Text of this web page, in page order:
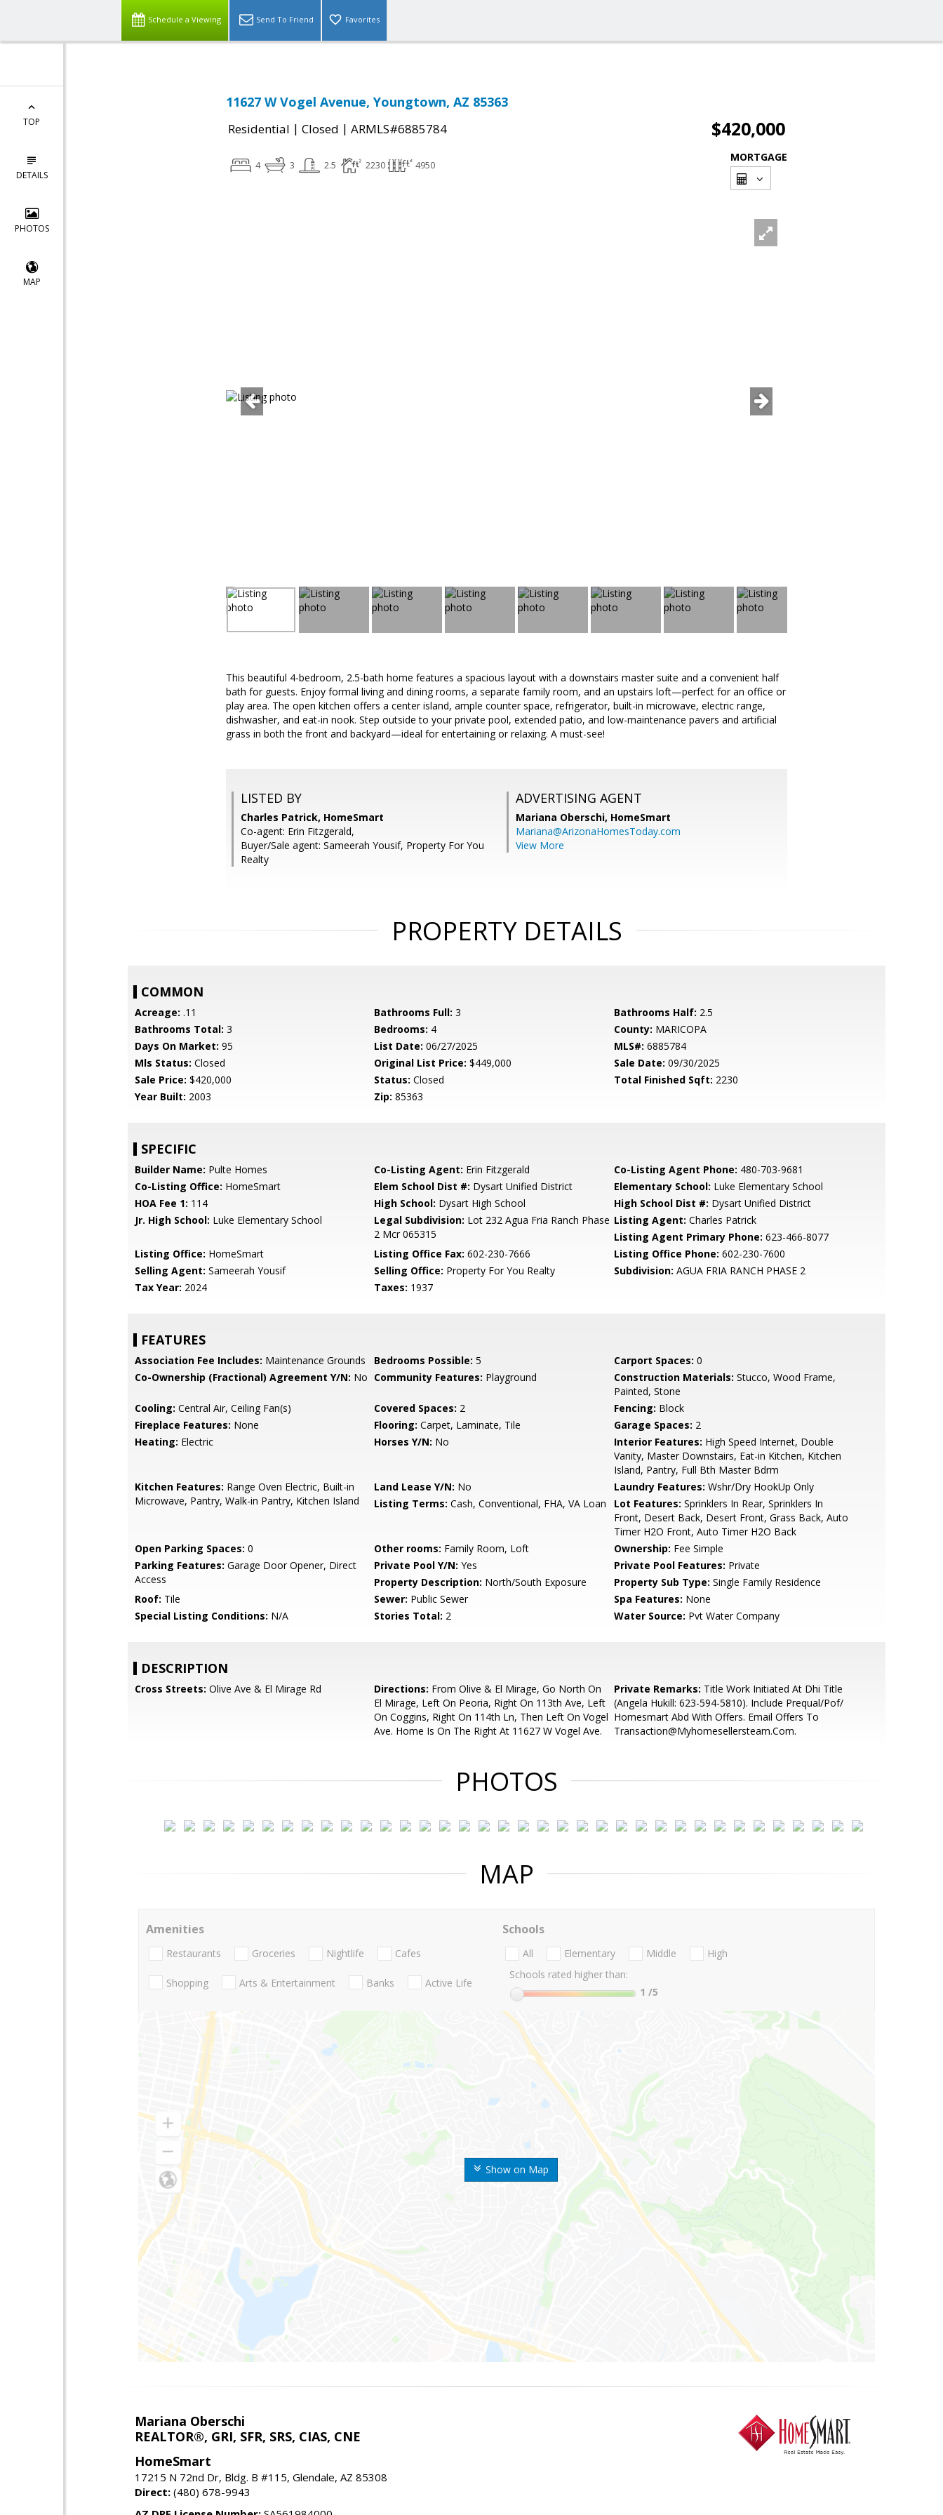
Schedule a Viewing Send To Friend Favorites
TOP
DETAILS
PHOTOS
MAP
11627 W Vogel Avenue, Youngtown, AZ 85363
Residential | Closed | ARMLS#6885784 $420,000
4 3 2.5 2230 4950
MORTGAGE
This beautiful 4-bedroom, 2.5-bath home features a spacious layout with a downstairs master suite and a convenient half
bath for guests. Enjoy formal living and dining rooms, a separate family room, and an upstairs loft—perfect for an office or
play area. The open kitchen offers a center island, ample counter space, refrigerator, built-in microwave, electric range,
dishwasher, and eat-in nook. Step outside to your private pool, extended patio, and low-maintenance pavers and artificial
grass in both the front and backyard—ideal for entertaining or relaxing. A must-see!
LISTED BY
Charles Patrick, HomeSmart
Co-agent: Erin Fitzgerald,
Buyer/Sale agent: Sameerah Yousif, Property For You
Realty
ADVERTISING AGENT
Mariana Oberschi, HomeSmart
Mariana@ArizonaHomesToday.com
View More
PROPERTY DETAILS
COMMON
Acreage: .11 Bathrooms Full: 3 Bathrooms Half: 2.5
Bathrooms Total: 3 Bedrooms: 4 County: MARICOPA
Days On Market: 95 List Date: 06/27/2025 MLS#: 6885784
Mls Status: Closed Original List Price: $449,000 Sale Date: 09/30/2025
Sale Price: $420,000 Status: Closed Total Finished Sqft: 2230
Year Built: 2003 Zip: 85363
SPECIFIC
Builder Name: Pulte Homes Co-Listing Agent: Erin Fitzgerald Co-Listing Agent Phone: 480-703-9681
Co-Listing Office: HomeSmart Elem School Dist #: Dysart Unified District Elementary School: Luke Elementary School
HOA Fee 1: 114 High School: Dysart High School High School Dist #: Dysart Unified District
Jr. High School: Luke Elementary School Legal Subdivision: Lot 232 Agua Fria Ranch Phase
2 Mcr 065315
Listing Agent: Charles Patrick
Listing Agent Primary Phone: 623-466-8077
Listing Office: HomeSmart Listing Office Fax: 602-230-7666 Listing Office Phone: 602-230-7600
Selling Agent: Sameerah Yousif Selling Office: Property For You Realty Subdivision: AGUA FRIA RANCH PHASE 2
Tax Year: 2024 Taxes: 1937
FEATURES
Association Fee Includes: Maintenance Grounds Bedrooms Possible: 5 Carport Spaces: 0
Co-Ownership (Fractional) Agreement Y/N: No Community Features: Playground Construction Materials: Stucco, Wood Frame,
Painted, Stone
Cooling: Central Air, Ceiling Fan(s) Covered Spaces: 2 Fencing: Block
Fireplace Features: None Flooring: Carpet, Laminate, Tile Garage Spaces: 2
Heating: Electric Horses Y/N: No Interior Features: High Speed Internet, Double
Vanity, Master Downstairs, Eat-in Kitchen, Kitchen
Island, Pantry, Full Bth Master Bdrm
Kitchen Features: Range Oven Electric, Built-in
Microwave, Pantry, Walk-in Pantry, Kitchen Island
Land Lease Y/N: No Laundry Features: Wshr/Dry HookUp Only
Listing Terms: Cash, Conventional, FHA, VA Loan Lot Features: Sprinklers In Rear, Sprinklers In
Front, Desert Back, Desert Front, Grass Back, Auto
Timer H2O Front, Auto Timer H2O Back
Open Parking Spaces: 0 Other rooms: Family Room, Loft Ownership: Fee Simple
Parking Features: Garage Door Opener, Direct
Access
Private Pool Y/N: Yes Private Pool Features: Private
Property Description: North/South Exposure Property Sub Type: Single Family Residence
Roof: Tile Sewer: Public Sewer Spa Features: None
Special Listing Conditions: N/A Stories Total: 2 Water Source: Pvt Water Company
DESCRIPTION
Cross Streets: Olive Ave & El Mirage Rd Directions: From Olive & El Mirage, Go North On
El Mirage, Left On Peoria, Right On 113th Ave, Left
On Coggins, Right On 114th Ln, Then Left On Vogel
Ave. Home Is On The Right At 11627 W Vogel Ave.
Private Remarks: Title Work Initiated At Dhi Title
(Angela Hukill: 623-594-5810). Include Prequal/Pof/
Homesmart Abd With Offers. Email Offers To
Transaction@Myhomesellersteam.Com.
PHOTOS
MAP
Show on Map
Amenities
Restaurants Groceries Nightlife Cafes
Shopping Arts & Entertainment Banks Active Life
Schools
All Elementary Middle
High
Schools rated higher than:
1 /5
Mariana Oberschi
REALTOR®, GRI, SFR, SRS, CIAS, CNE
HomeSmart
17215 N 72nd Dr, Bldg. B #115, Glendale, AZ 85308
Direct: (480) 678-9943